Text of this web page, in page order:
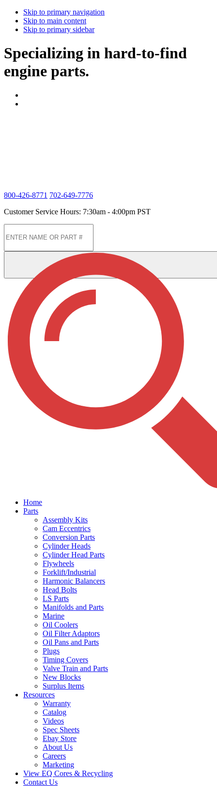
Skip to primary navigation
Skip to main content
Skip to primary sidebar
Specializing in hard-to-find
engine parts.
800-426-8771 702-649-7776
Customer Service Hours: 7:30am - 4:00pm PST
Home
Parts
Assembly Kits
Cam Eccentrics
Conversion Parts
Cylinder Heads
Cylinder Head Parts
Flywheels
Forklift/Industrial
Harmonic Balancers
Head Bolts
LS Parts
Manifolds and Parts
Marine
Oil Coolers
Oil Filter Adaptors
Oil Pans and Parts
Plugs
Timing Covers
Valve Train and Parts
New Blocks
Surplus Items
Resources
Warranty
Catalog
Videos
Spec Sheets
Ebay Store
About Us
Careers
Marketing
View EQ Cores & Recycling
Contact Us